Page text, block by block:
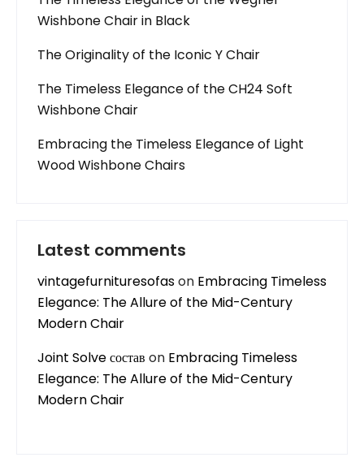
Wishbone Chair in Black
The Originality of the Iconic Y Chair
The Timeless Elegance of the CH24 Soft
Wishbone Chair
Embracing the Timeless Elegance of Light
Wood Wishbone Chairs
Latest comments
vintagefurnituresofason Embracing Timeless
Elegance: The Allure of the Mid-Century
Modern Chair
Joint Solve состав on Embracing Timeless
Elegance: The Allure of the Mid-Century
Modern Chair